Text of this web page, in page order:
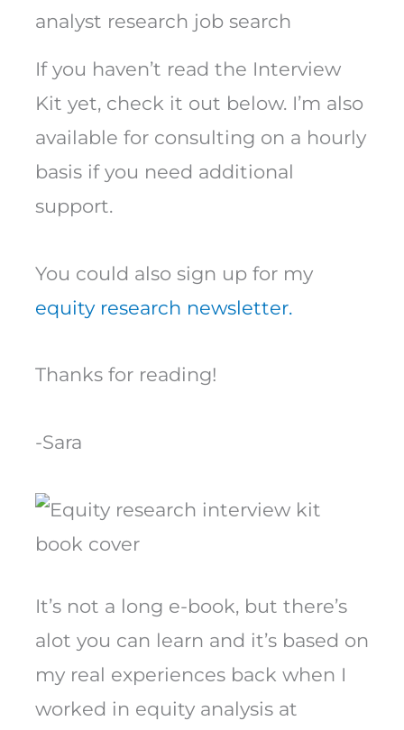
analyst research job search
If you haven’t read the Interview
Kit yet, check it out below. I’m also
available for consulting on a hourly
basis if you need additional
support.
You could also sign up for my
equity research newsletter.
Thanks for reading!
-Sara
It’s not a long e-book, but there’s
alot you can learn and it’s based on
my real experiences back when I
worked in equity analysis at